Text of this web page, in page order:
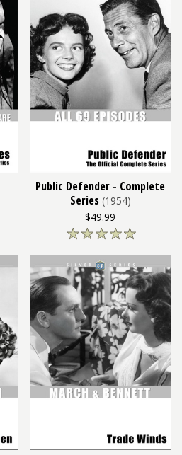
Public Defender - Complete
Series (1954)
$49.99